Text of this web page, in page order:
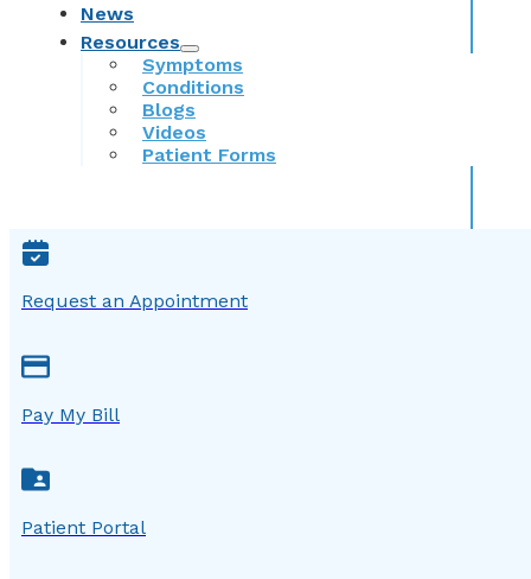
News
Resources
Symptoms
Conditions
Blogs
Videos
Patient Forms
Request an Appointment
Pay My Bill
Patient Portal